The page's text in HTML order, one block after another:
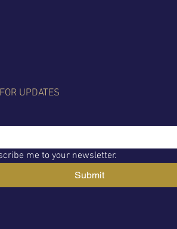
UPDATES
me to your newsletter.
Submit